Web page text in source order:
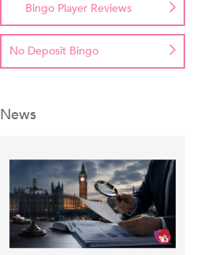
Bingo Player Reviews
No Deposit Bingo
News